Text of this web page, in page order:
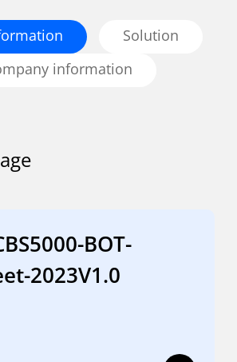
Solution
information
BOT-
2023V1.0